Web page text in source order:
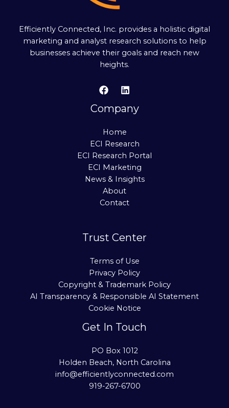
Efficiently Connected, Inc. provides a holistic digital
marketing and analyst research solutions to help
businesses achieve their goals and reach new
heights.
Company
Home
ECI Research
ECI Research Portal
ECI Marketing
News & Insights
About
Contact
Trust Center
Terms of Use
Privacy Policy
Copyright & Trademark Policy
AI Transparency & Responsible AI Statement
Cookie Notice
Get In Touch
PO Box 1012
Holden Beach, North Carolina
info@efficientlyconnected.com
919-267-6700